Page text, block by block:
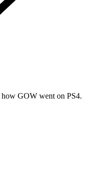
GOW went on PS4.